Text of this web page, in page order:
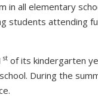
all elementary
students attending
st of its kindergarten
During the